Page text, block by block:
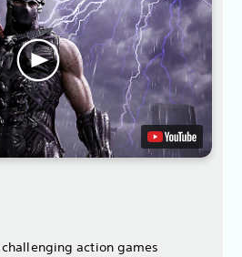
action games